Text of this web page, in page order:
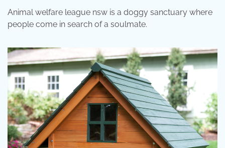
Animal welfare league nsw is a doggy sanctuary where
people come in search of a soulmate.